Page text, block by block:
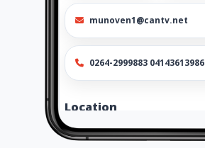
munoven1@cantv.net
0264-2999883 04143613986
Location